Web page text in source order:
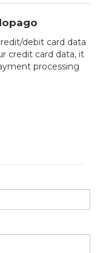
debit card data
credit card data, it
processing